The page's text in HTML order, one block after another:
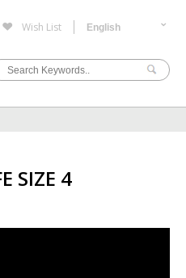
Wish List
SIZE 4